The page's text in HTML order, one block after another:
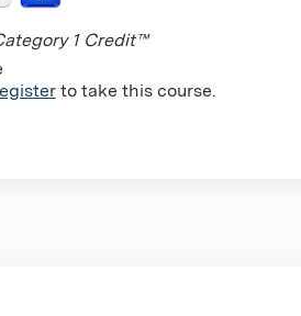
1 Credit™
to take this course.